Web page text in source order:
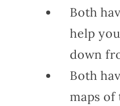
Both
help
down
Both
maps